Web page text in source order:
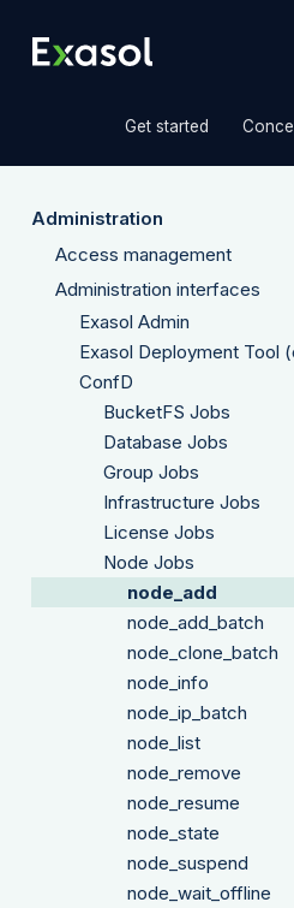
Get started
Administration
Access management
Administration interfaces
Exasol Admin
Exasol Deployment Tool
ConfD
BucketFS Jobs
Database Jobs
Group Jobs
Infrastructure Jobs
License Jobs
Node Jobs
node_add
node_add_batch
node_clone_batch
node_info
node_ip_batch
node_list
node_remove
node_resume
node_state
node_suspend
node_wait_offline